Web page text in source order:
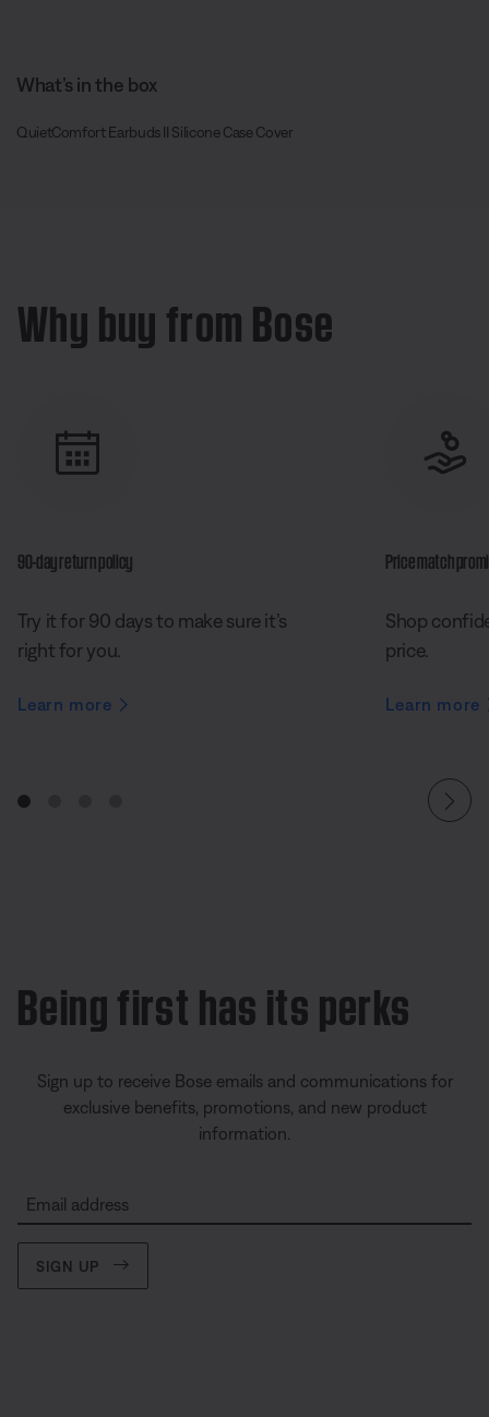
What’s in the box
QuietComfort Earbuds II Silicone Case Cover
Why buy from Bose
90-day return policy
Try it for 90 days to make sure it’s
right for you.
Learn more
Price match
Shop
price.
Learn more
Being first has its perks
Sign up to receive Bose emails and communications for
exclusive benefits, promotions, and new product
information.
Email address
SIGN UP